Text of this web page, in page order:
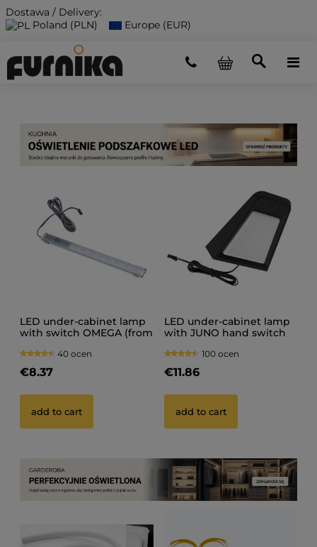
Dostawa / Delivery:
Poland (PLN)
Europe (EUR)
LED under-cabinet lamp
with switch OMEGA (from
40 ocen
€8.37
add to cart
LED under-cabinet lamp
with JUNO hand switch
100 ocen
€11.86
add to cart